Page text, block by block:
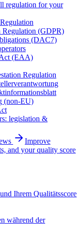
regulation for your
Regulation (GDPR)
(DAC7)
(EAA)
Regulation
(non-EU)
legislation &
Improve
and your quality score
Ihrem Qualitätsscore
während der